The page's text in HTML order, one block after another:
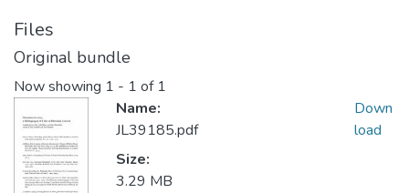
Files
Original bundle
Now showing 1 - 1 of 1
Name:
JL39185.pdf
Size:
3.29 MB
Down
load